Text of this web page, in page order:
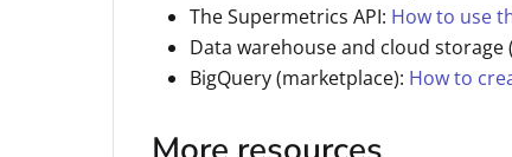
The Supermetrics API: How to use
Data warehouse and cloud storage
BigQuery (marketplace): How to